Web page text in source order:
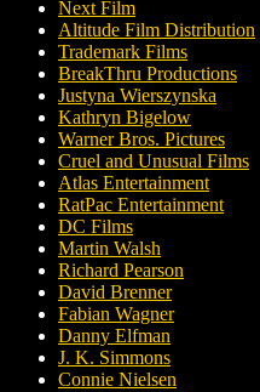
Next Film
Altitude Film Distribution
Trademark Films
BreakThru Productions
Justyna Wierszynska
Kathryn Bigelow
Warner Bros. Pictures
Cruel and Unusual Films
Atlas Entertainment
RatPac Entertainment
DC Films
Martin Walsh
Richard Pearson
David Brenner
Fabian Wagner
Danny Elfman
J. K. Simmons
Connie Nielsen